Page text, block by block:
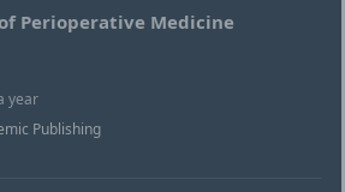
Perioperative Medicine
year
Publishing